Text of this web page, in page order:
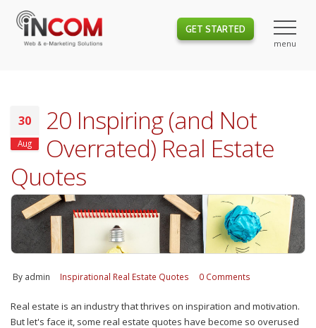
GET STARTED
30
Aug
20 Inspiring (and Not
Overrated) Real Estate
Quotes
By admin Inspirational Real Estate Quotes 0 Comments
Real estate is an industry that thrives on inspiration and motivation.
But let's face it, some real estate quotes have become so overused